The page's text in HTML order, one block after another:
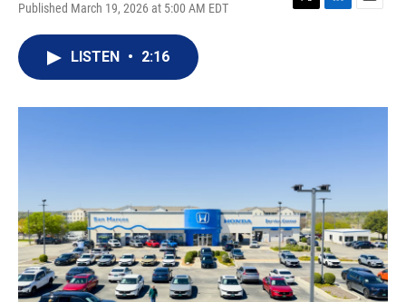
Published March 19, 2026 at 5:00 AM EDT
T
r
L
I
E
LISTEN • 2:16